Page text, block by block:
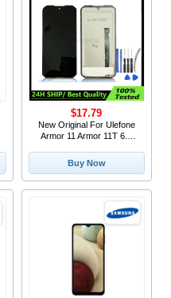
New Original For Ulefone
Armor 11 Armor 11T 6.1
Display Assembly
Replacement Android 10.0
Smart Phone
$17.79
Buy Now